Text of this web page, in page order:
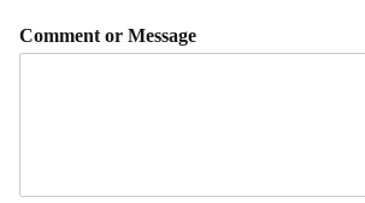
Comment or Message